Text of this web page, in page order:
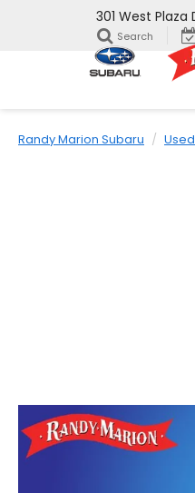
301 West Plaza
Search
Randy Marion Subaru